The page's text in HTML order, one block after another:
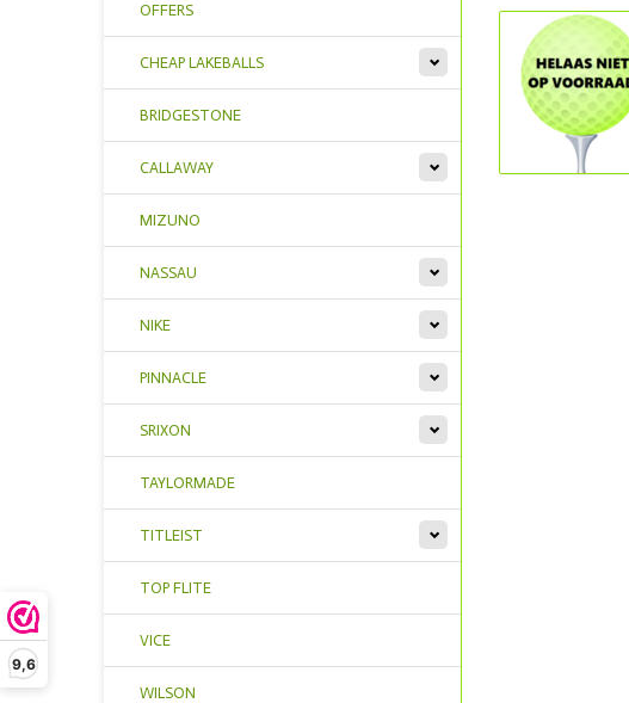
9,6
OFFERS
CHEAP LAKEBALLS
BRIDGESTONE
CALLAWAY
MIZUNO
NASSAU
NIKE
PINNACLE
SRIXON
TAYLORMADE
TITLEIST
TOP FLITE
VICE
WILSON